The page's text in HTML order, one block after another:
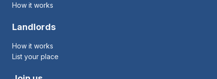
How it works
Landlords
How it works
List your place